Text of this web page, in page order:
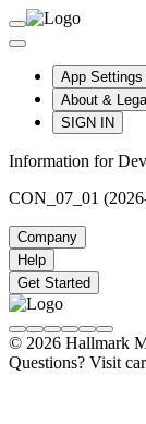
App Settings
About &
SIGN IN
Information for
CON_07_01
Company
Help
Get Started
© 2026 Hallmark
Questions? Visit